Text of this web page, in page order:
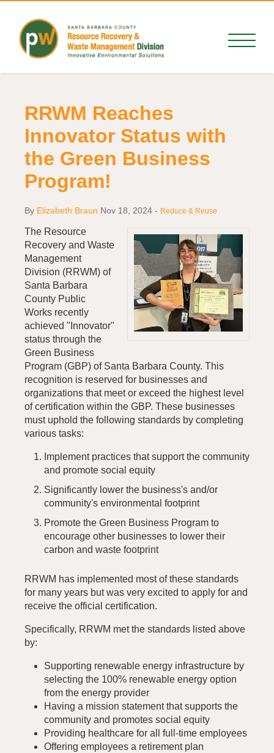
RRWM Reaches
Innovator Status with
the Green Business
Program!
By Elizabeth Braun Nov 18, 2024 - Reduce & Reuse
The Resource
Recovery and Waste
Management
Division (RRWM) of
Santa Barbara
County Public
Works recently
achieved "Innovator"
status through the
Green Business
Program (GBP) of Santa Barbara County. This
recognition is reserved for businesses and
organizations that meet or exceed the highest level
of certification within the GBP. These businesses
must uphold the following standards by completing
various tasks:
Implement practices that support the community
and promote social equity
Significantly lower the business's and/or
community's environmental footprint
Promote the Green Business Program to
encourage other businesses to lower their
carbon and waste footprint
RRWM has implemented most of these standards
for many years but was very excited to apply for and
receive the official certification.
Specifically, RRWM met the standards listed above
by:
Supporting renewable energy infrastructure by
selecting the 100% renewable energy option
from the energy provider
Having a mission statement that supports the
community and promotes social equity
Providing healthcare for all full-time employees
Offering employees a retirement plan